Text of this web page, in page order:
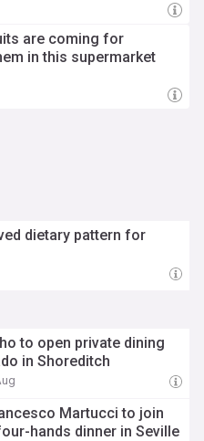
are coming for
in this supermarket
dietary pattern for
to open private dining
in Shoreditch
Martucci to join
hands dinner in Seville